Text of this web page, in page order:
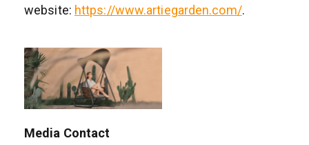
website: https://www.artiegarden.com/.
Media Contact